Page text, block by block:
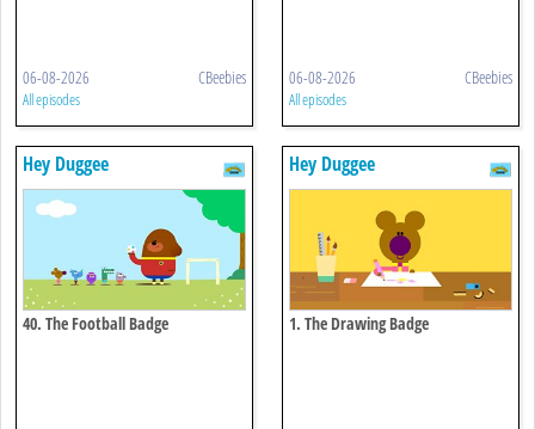
06-08-2026 CBeebies
All episodes
06-08-2026 CBeebies
All episodes
Hey Duggee
40. The Football Badge
Hey Duggee
1. The Drawing Badge